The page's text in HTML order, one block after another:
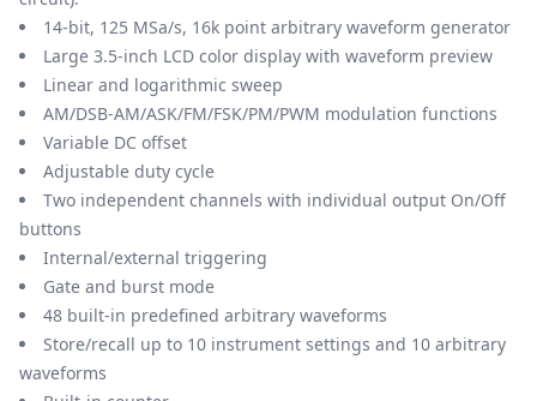
14-bit, 125 MSa/s, 16k point arbitrary waveform generator
Large 3.5-inch LCD color display with waveform preview
Linear and logarithmic sweep
AM/DSB-AM/ASK/FM/FSK/PM/PWM modulation functions
Variable DC offset
Adjustable duty cycle
Two independent channels with individual output On/Off
buttons
Internal/external triggering
Gate and burst mode
48 built-in predefined arbitrary waveforms
Store/recall up to 10 instrument settings and 10 arbitrary
waveforms